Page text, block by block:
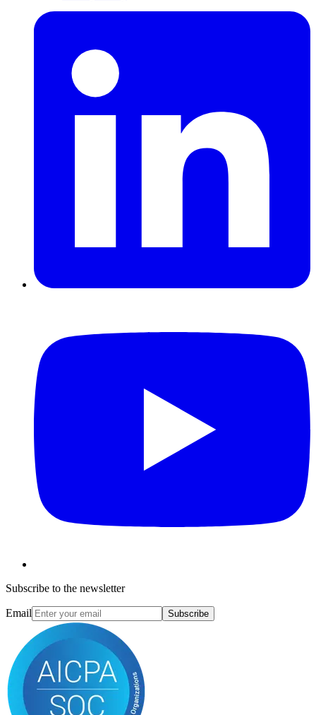
Subscribe to the newsletter
Email Subscribe